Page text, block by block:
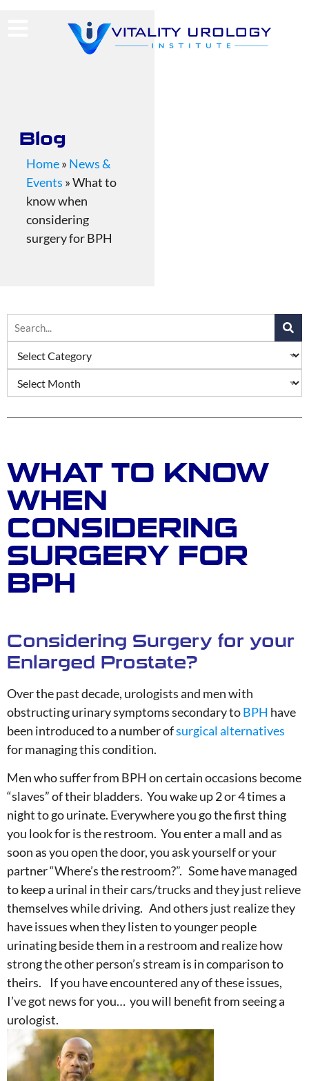
Blog
Home» News &
Events »What to
know when
considering
surgery for BPH
WHAT TO KNOW
WHEN
CONSIDERING
SURGERY FOR
BPH
Considering Surgery for your
Enlarged Prostate?
Over the past decade, urologists and men with
obstructing urinary symptoms secondary toBPH have
been introduced to a number ofsurgical alternatives
for managing this condition.
Men who suffer from BPH on certain occasions become
“slaves” of their bladders. You wake up 2 or 4 times a
night to go urinate. Everywhere you go the first thing
you look for is the restroom. You enter a mall and as
soon as you open the door, you ask yourself or your
partner “Where’s the restroom?”. Some have managed
to keep a urinal in their cars/trucks and they just relieve
themselves while driving. And others just realize they
have issues when they listen to younger people
urinating beside them in a restroom and realize how
strong the other person’s stream is in comparison to
theirs. If you have encountered any of these issues,
I’ve got news for you… you will benefit from seeing a
urologist.